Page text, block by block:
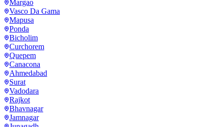
Margao
Vasco Da Gama
Mapusa
Ponda
Bicholim
Curchorem
Quepem
Canacona
Ahmedabad
Surat
Vadodara
Rajkot
Bhavnagar
Jamnagar